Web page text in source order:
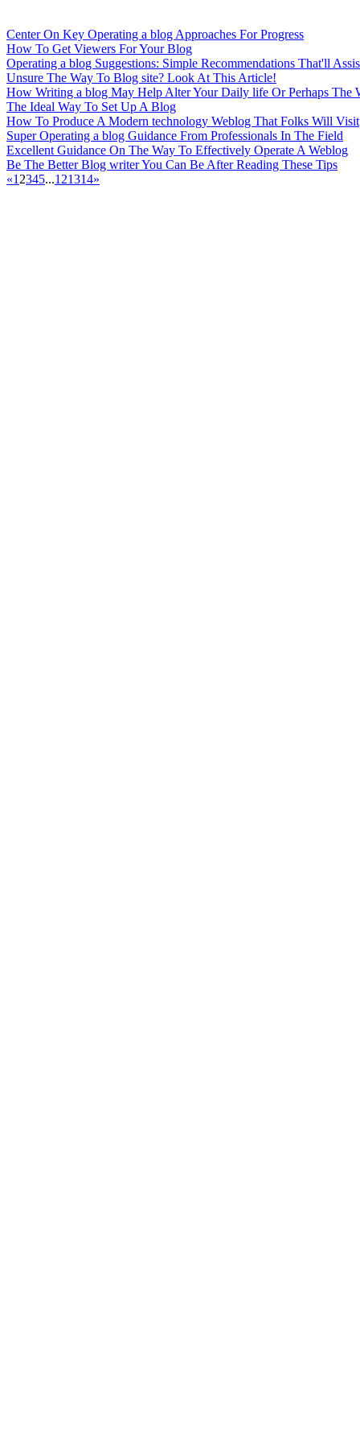
Center On Key Operating a blog Approaches For Progress
How To Get Viewers For Your Blog
Operating a blog Suggestions: Simple Recommendations That'll
Unsure The Way To Blog site? Look At This Article!
How Writing a blog May Help Alter Your Daily life Or Perhaps The
The Ideal Way To Set Up A Blog
How To Produce A Modern technology Weblog That Folks Will Visit
Super Operating a blog Guidance From Professionals In The Field
Excellent Guidance On The Way To Effectively Operate A Weblog
Be The Better Blog writer You Can Be After Reading These Tips
«1 2345...121314»